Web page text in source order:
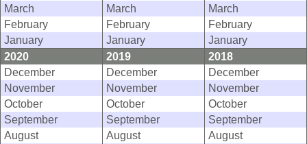
March
March
March
February
February
February
January
January
January
2020
2019
2018
December
December
December
November
November
November
October
October
October
September
September
September
August
August
August